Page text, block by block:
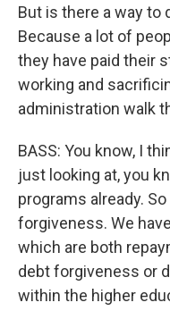
But is there a way to
Because a lot of
they have paid their
working and
administration walk
BASS: You know, I
just looking at, you
programs already.
forgiveness. We
which are both
debt forgiveness or
within the higher